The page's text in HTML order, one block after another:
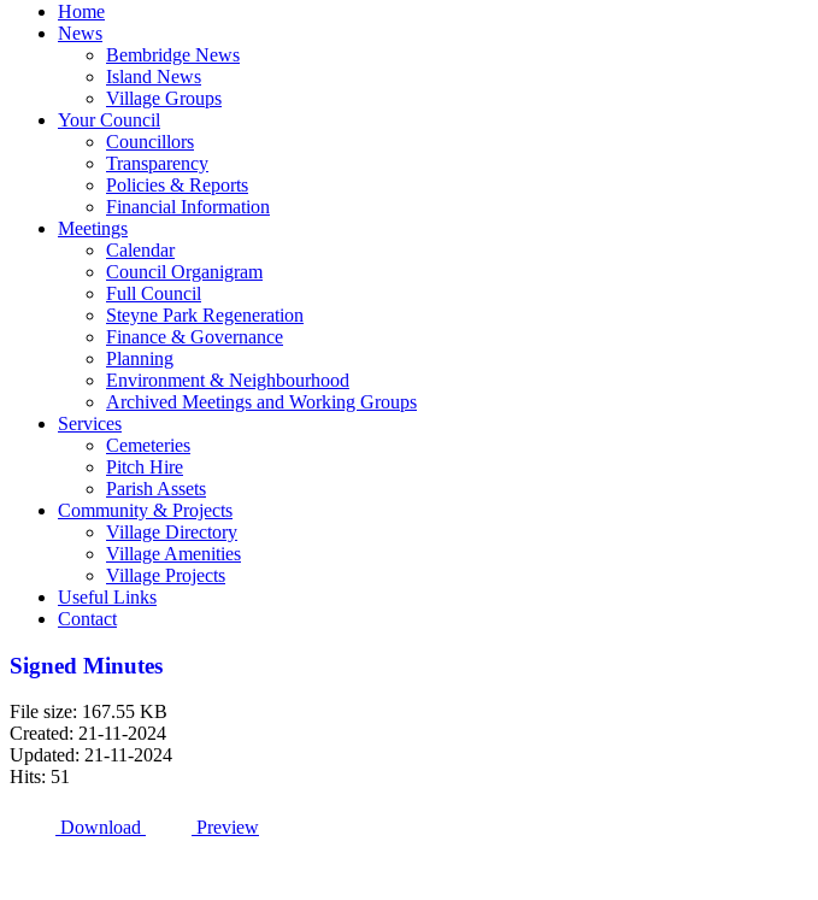
Home
News
Bembridge News
Island News
Village Groups
Your Council
Councillors
Transparency
Policies & Reports
Financial Information
Meetings
Calendar
Council Organigram
Full Council
Steyne Park Regeneration
Finance & Governance
Planning
Environment & Neighbourhood
Archived Meetings and Working Groups
Services
Cemeteries
Pitch Hire
Parish Assets
Community & Projects
Village Directory
Village Amenities
Village Projects
Useful Links
Contact
Signed Minutes
File size: 167.55 KB
Created: 21-11-2024
Updated: 21-11-2024
Hits: 51
Download Preview